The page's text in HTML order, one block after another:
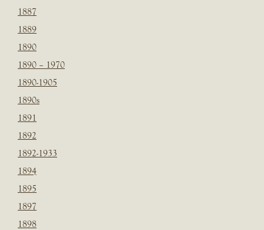
1887
1889
1890
1890 – 1970
1890-1905
1890s
1891
1892
1892-1933
1894
1895
1897
1898